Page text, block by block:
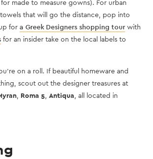
made to measure gowns). For urban
that will go the distance, pop into
for a Greek Designers shopping tour with
for an insider take on the local labels to
on a roll. If beautiful homeware and
scout out the designer treasures at
, Roma 5, Antiqua, all located in